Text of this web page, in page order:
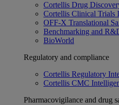
Cortellis Drug
Cortellis Clinical Trials
OFF-X Translational
Benchmarking and
BioWorld
Regulatory and compliance
Cortellis Regulatory
Cortellis CMC
Pharmacovigilance and drug